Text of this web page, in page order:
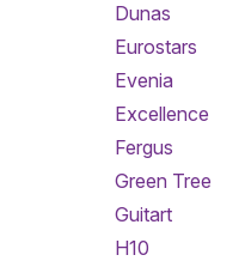
Dunas
Eurostars
Evenia
Excellence
Fergus
Green Tree
Guitart
H10